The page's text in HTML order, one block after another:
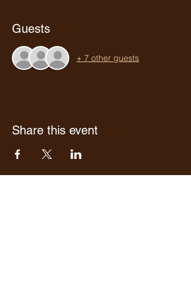
Guests
+ 7 other guests
Share this event